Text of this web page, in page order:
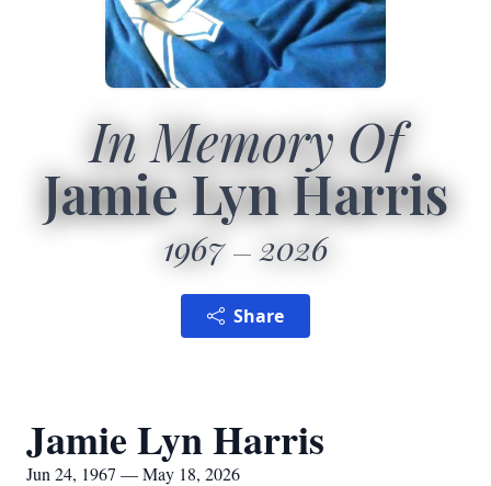
In Memory Of
Jamie Lyn Harris
1967 2026
Share
Jamie Lyn Harris
Jun 24, 1967 — May 18, 2026